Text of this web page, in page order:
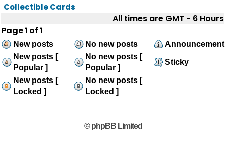
Collectible Cards
All times are GMT - 6 Hours
Page1 of1
New posts No new posts
Announcement
New posts [
Popular ]
No new posts [
Popular ]
Sticky
New posts [
Locked ]
No new posts [
Locked ]
© phpBB Limited